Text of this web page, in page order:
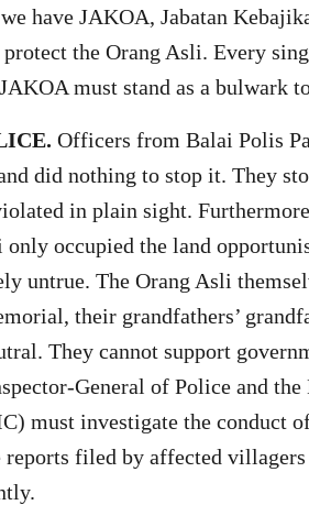
have JAKOA, Jabatan
the Orang Asli. Every
must stand as a bulwark
Officers from Balai Polis
did nothing to stop it. They
in plain sight.
occupied the land
untrue. The Orang Asli
their grandfathers’
They cannot support
General of Police and
must investigate the conduct
filed by affected villagers